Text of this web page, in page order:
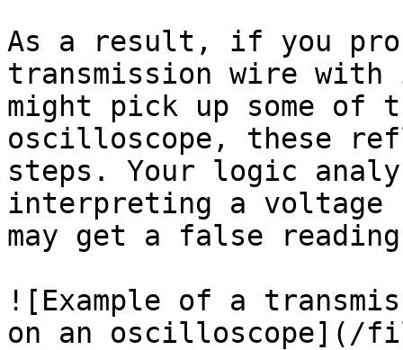
As a result, if you
transmission wire with
might pick up some of
oscilloscope, these
steps. Your logic
interpreting a voltage
may get a false
![Example of a
on an oscilloscope](/